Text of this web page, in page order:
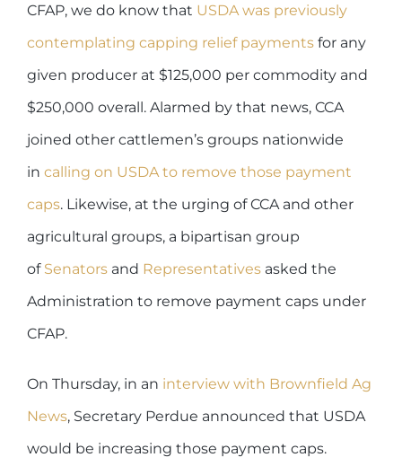
CFAP, we do know that USDA was previously
contemplating capping relief payments for any
given producer at $125,000 per commodity and
$250,000 overall. Alarmed by that news, CCA
joined other cattlemen’s groups nationwide
in calling on USDA to remove those payment
caps. Likewise, at the urging of CCA and other
agricultural groups, a bipartisan group
of Senators and Representatives asked the
Administration to remove payment caps under
CFAP.
On Thursday, in an interview with Brownfield Ag
News, Secretary Perdue announced that USDA
would be increasing those payment caps.